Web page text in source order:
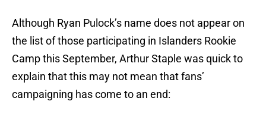
Although Ryan Pulock’s name does not appear on
the list of those participating in Islanders Rookie
Camp this September, Arthur Staple was quick to
explain that this may not mean that fans’
campaigning has come to an end: